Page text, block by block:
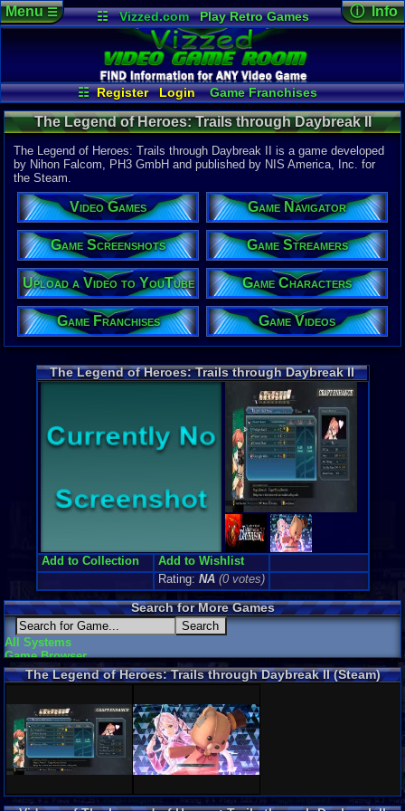
☷ Vizzed.com
Play Retro Games
Vizzed Board
Video Games
Game Music
Market
Minecraft Radio
Widgets
Virtual Bible
☷ Register Login
Game Franchises
Game Screenshots
Game Characters
Game Streamers
Game Navigator
Game Videos
Upload a Video to YouTube
Menu☰ ⓘ Info
Game
02-15-25
Last
02-14-25
Steam
Publisher:
NIS
Developer:
Nihon
Released:
ESRB:T
Steam Price:
US $59.99
External
Steam
The Legend of Heroes: Trails through Daybreak II
(STEAM) - Steam
The Legend of Heroes: Trails through Daybreak II is a game developed
by Nihon Falcom, PH3 GmbH and published by NIS America, Inc. for
the Steam.
Video Games Game Navigator
Game Screenshots Game Streamers
Upload a Video to YouTube Game Characters
Game Franchises Game Videos
The Legend of Heroes: Trails through Daybreak II
Add to Collection
Add to Wishlist
Rating: NA (0 votes)
Search for More Games
All Systems
Game Browser
The Legend of Heroes: Trails through Daybreak II (Steam)